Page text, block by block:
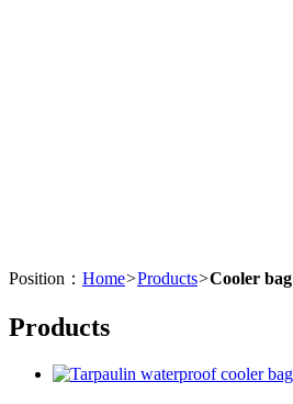
Position： Home>Products>Cooler bag
Products